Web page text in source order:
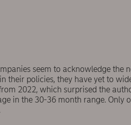
seem to acknowledge the
their policies, they have yet to
2022, which surprised the
in the 30-36 month range. Only